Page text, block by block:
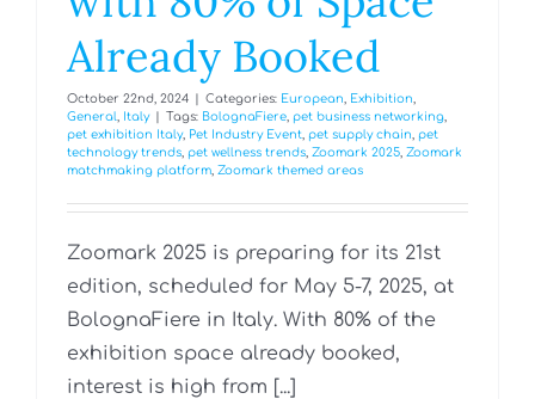
Already Booked
October 22nd, 2024 Categories: European Exhibition
General
Italy Tags: BolognaFiere pet business networking
pet exhibition Italy, Pet Industry Event pet supply chain pet
technology trends pet wellness trends Zoomark 2025 Zoomark
matchmaking platform Zoomark themed areas
Zoomark 2025 is preparing for its 21st
edition, scheduled for May 5-7, 2025, at
BolognaFiere in Italy. With 80% of the
exhibition space already booked,
interest is high from [...]